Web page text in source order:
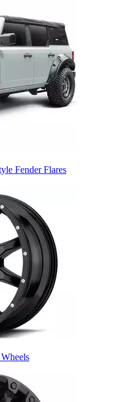
Fender Flares